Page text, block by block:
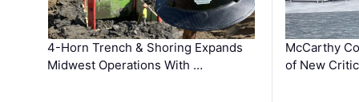
4-Horn Trench & Shoring Expands
Midwest Operations With …
McCarthy
of New